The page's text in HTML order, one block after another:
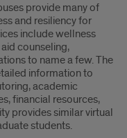
provide many of
and resiliency for
include wellness
counseling,
to name a few. The
information to
academic
financial resources,
provides similar virtual
students.